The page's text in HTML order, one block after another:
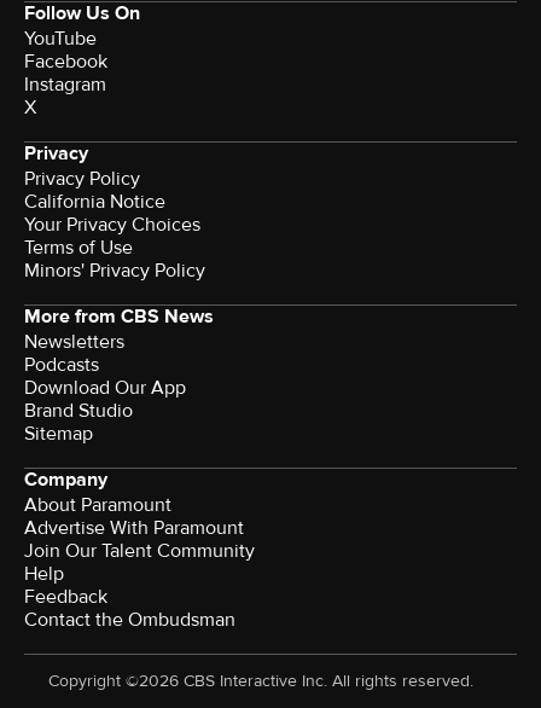
Follow Us On
YouTube
Facebook
Instagram
X
Privacy
Privacy Policy
California Notice
Your Privacy Choices
Terms of Use
Minors' Privacy Policy
More from CBS News
Newsletters
Podcasts
Download Our App
Brand Studio
Sitemap
Company
About Paramount
Advertise With Paramount
Join Our Talent Community
Help
Feedback
Contact the Ombudsman
Copyright ©2026 CBS Interactive Inc. All rights reserved.